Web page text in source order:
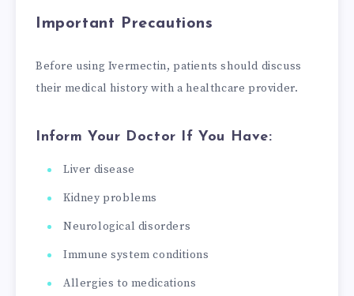
Important Precautions
Before using Ivermectin, patients should discuss
their medical history with a healthcare provider.
Inform Your Doctor If You Have:
Liver disease
Kidney problems
Neurological disorders
Immune system conditions
Allergies to medications